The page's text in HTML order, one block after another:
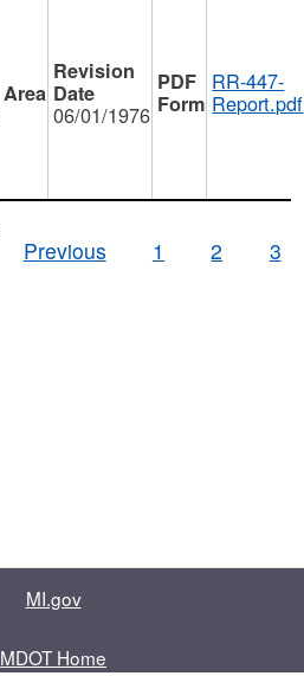
06/01/1976
RR-447-
Report.pdf
Previous
1 2 3
MI.gov
MDOT Home